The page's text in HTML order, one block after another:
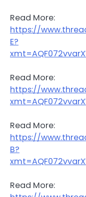
Read More:
https://
E?
Read More:
https://
Read More:
https://
B?
Read More: